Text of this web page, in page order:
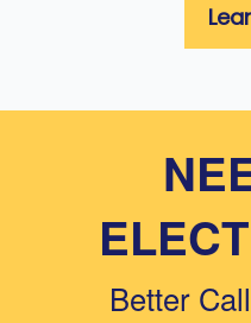
Better